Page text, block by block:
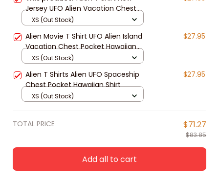
Jersey UFO Alien Vacation Chest
Pocket Hawaiian Shirt
XS (Out Stock)
Alien Movie T Shirt UFO Alien Island
Vacation Chest Pocket Hawaiian
Shirt
$27.95
XS (Out Stock)
Alien T Shirts Alien UFO Spaceship
Chest Pocket Hawaiian Shirt
$27.95
XS (Out Stock)
TOTAL PRICE $71.27
$83.85
Add all to cart